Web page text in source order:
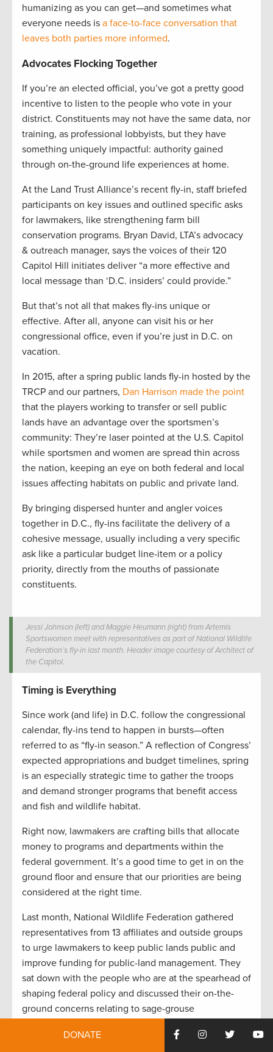
humanizing as you can get—and sometimes what
everyone needs is a face-to-face conversation that
leaves both parties more informed.
Advocates Flocking Together
If you’re an elected official, you’ve got a pretty good
incentive to listen to the people who vote in your
district. Constituents may not have the same data, nor
training, as professional lobbyists, but they have
something uniquely impactful: authority gained
through on-the-ground life experiences at home.
At the Land Trust Alliance’s recent fly-in, staff briefed
participants on key issues and outlined specific asks
for lawmakers, like strengthening farm bill
conservation programs. Bryan David, LTA’s advocacy
& outreach manager, says the voices of their 120
Capitol Hill initiates deliver “a more effective and
local message than ‘D.C. insiders’ could provide.”
But that’s not all that makes fly-ins unique or
effective. After all, anyone can visit his or her
congressional office, even if you’re just in D.C. on
vacation.
In 2015, after a spring public lands fly-in hosted by the
TRCP and our partners, Dan Harrison made the point
that the players working to transfer or sell public
lands have an advantage over the sportsmen’s
community: They’re laser pointed at the U.S. Capitol
while sportsmen and women are spread thin across
the nation, keeping an eye on both federal and local
issues affecting habitats on public and private land.
By bringing dispersed hunter and angler voices
together in D.C., fly-ins facilitate the delivery of a
cohesive message, usually including a very specific
ask like a particular budget line-item or a policy
priority, directly from the mouths of passionate
constituents.
Jessi Johnson (left) and Maggie Heumann (right) from Artemis
Sportswomen meet with representatives as part of National Wildlife
Federation’s fly-in last month. Header image courtesy of Architect of
the Capitol.
Timing is Everything
Since work (and life) in D.C. follow the congressional
calendar, fly-ins tend to happen in bursts—often
referred to as “fly-in season.” A reflection of Congress’
expected appropriations and budget timelines, spring
is an especially strategic time to gather the troops
and demand stronger programs that benefit access
and fish and wildlife habitat.
Right now, lawmakers are crafting bills that allocate
money to programs and departments within the
federal government. It’s a good time to get in on the
ground floor and ensure that our priorities are being
considered at the right time.
Last month, National Wildlife Federation gathered
representatives from 13 affiliates and outside groups
to urge lawmakers to keep public lands public and
improve funding for public-land management. They
sat down with the people who are at the spearhead of
shaping federal policy and discussed their on-the-
ground concerns relating to sage-grouse
DONATE